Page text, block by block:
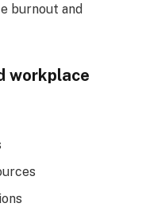
burnout and
workplace